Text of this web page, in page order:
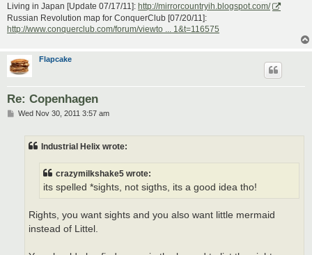
Living in Japan [Update 07/17/11]: http://mirrorcountryih.blogspot.com/
Russian Revolution map for ConquerClub [07/20/11]:
http://www.conquerclub.com/forum/viewto ... 1&t=116575
Flapcake
Re: Copenhagen
PWed Nov 30, 2011 3:57 am
Industrial Helix wrote:
crazymilkshake5 wrote:
its spelled *sights, not sigths, its a good idea tho!
Rights, you want sights and you also want little mermaid
instead of Littel.